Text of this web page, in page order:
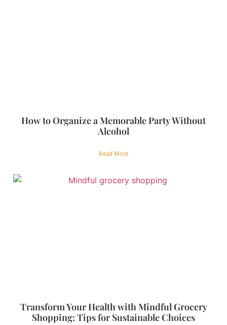
How to Organize a Memorable Party Without
Alcohol
Read More
Transform Your Health with Mindful Grocery
Shopping: Tips for Sustainable Choices